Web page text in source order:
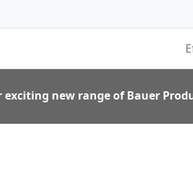
exciting new range of Bauer